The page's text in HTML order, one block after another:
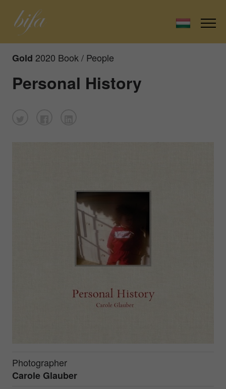
Gold 2020 Book / People
Personal History
Photographer
Carole Glauber